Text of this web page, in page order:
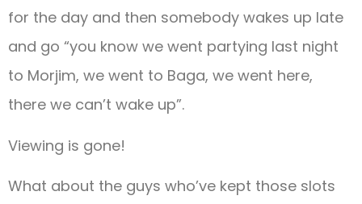
for the day and then somebody wakes up late
and go “you know we went partying last night
to Morjim, we went to Baga, we went here,
there we can’t wake up”.
Viewing is gone!
What about the guys who’ve kept those slots